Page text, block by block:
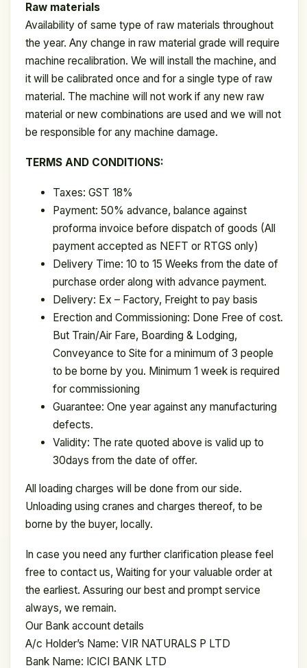
Raw materials
Availability of same type of raw materials throughout
the year. Any change in raw material grade will require
machine recalibration. We will install the machine, and
it will be calibrated once and for a single type of raw
material. The machine will not work if any new raw
material or new combinations are used and we will not
be responsible for any machine damage.
TERMS AND CONDITIONS:
Taxes: GST 18%
Payment: 50% advance, balance against
proforma invoice before dispatch of goods (All
payment accepted as NEFT or RTGS only)
Delivery Time: 10 to 15 Weeks from the date of
purchase order along with advance payment.
Delivery: Ex – Factory, Freight to pay basis
Erection and Commissioning: Done Free of cost.
But Train/Air Fare, Boarding & Lodging,
Conveyance to Site for a minimum of 3 people
to be borne by you. Minimum 1 week is required
for commissioning
Guarantee: One year against any manufacturing
defects.
Validity: The rate quoted above is valid up to
30days from the date of offer.
All loading charges will be done from our side.
Unloading using cranes and charges thereof, to be
borne by the buyer, locally.
In case you need any further clarification please feel
free to contact us, Waiting for your valuable order at
the earliest. Assuring our best and prompt service
always, we remain.
Our Bank account details
A/c Holder’s Name: VIR NATURALS P LTD
Bank Name: ICICI BANK LTD